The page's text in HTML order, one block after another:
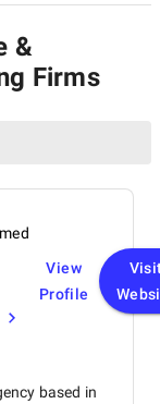
Marketing
&
Firms
View
Profile
based in